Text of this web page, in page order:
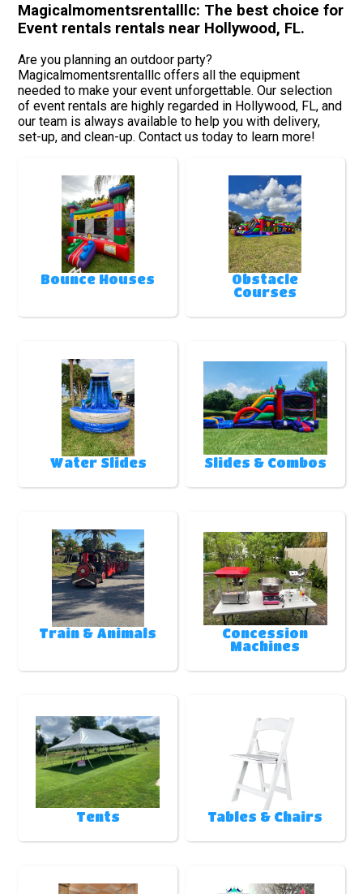
Magicalmomentsrentalllc: The best choice for
Event rentals rentals near Hollywood, FL.
Are you planning an outdoor party?
Magicalmomentsrentalllc offers all the equipment
needed to make your event unforgettable. Our selection
of event rentals are highly regarded in Hollywood, FL, and
our team is always available to help you with delivery,
set-up, and clean-up. Contact us today to learn more!
Bounce Houses
Obstacle
Courses
Water Slides Slides & Combos
Train & Animals
Concession
Machines
Tents Tables & Chairs